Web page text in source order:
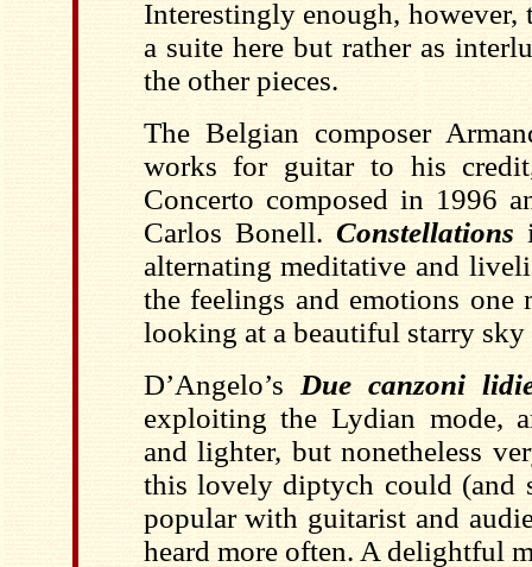
Interestingly enough, however,
a suite here but rather as
the other pieces.
The Belgian composer
works for guitar to his
Concerto composed in 1996
Carlos Bonell. Constellations
alternating meditative and
the feelings and emotions one
looking at a beautiful starry sky
D’Angelo’s Due canzoni
exploiting the Lydian mode,
and lighter, but nonetheless
this lovely diptych could (and
popular with guitarist and
heard more often. A delightful